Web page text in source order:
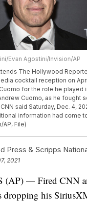
Evan Agostini/Invision/AP
The Hollywood
cocktail reception on April
for the role he played
Cuomo, as he fought
said Saturday, Dec. 4,
information had come
AP, File)
Press & Scripps
2021
(AP) — Fired CNN
dropping his